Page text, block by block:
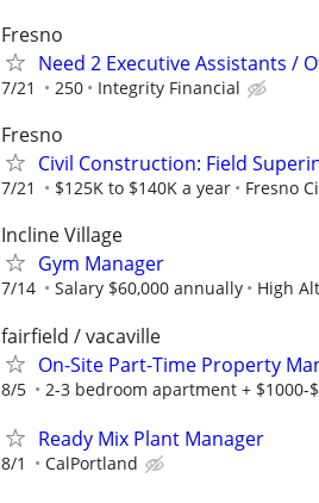
Fresno
Need 2 Executive Assistants /
7/21 250 Integrity Financial
Fresno
Civil Construction: Field
7/21 $125K to $140K a year Fresno
Incline Village
Gym Manager
7/14 Salary $60,000 annually High
fairfield / vacaville
On-Site Part-Time Property
8/5 2-3 bedroom apartment + $1000-
Ready Mix Plant Manager
8/1 CalPortland